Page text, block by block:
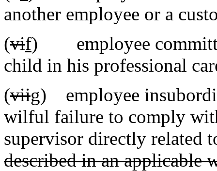
another employee or a
(vif) employee
child in his professional
(viig) employee
wilful failure to comply
supervisor directly related
described in an applicable